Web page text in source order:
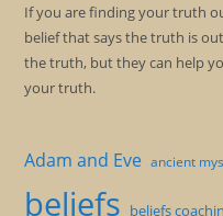
If you are finding your truth
belief that says the truth is
the truth, but they can help
your truth.
Adam and Eve ancient
beliefs beliefs